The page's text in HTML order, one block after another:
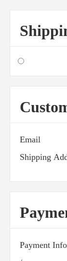
Email
Shipping
Payment Info